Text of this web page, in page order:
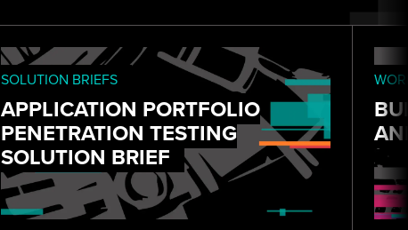
SOLUTION BRIEFS
APPLICATION PORTFOLIO
PENETRATION TESTING
SOLUTION BRIEF